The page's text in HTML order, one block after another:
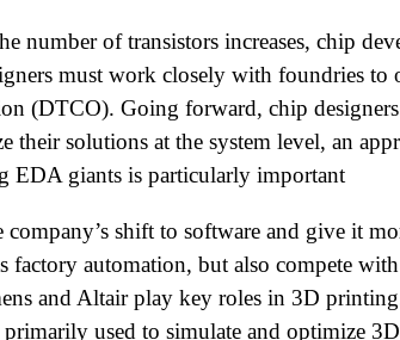
number of transistors increases, chip
must work closely with foundries to
(DTCO). Going forward, chip
solutions at the system level, an
EDA giants is particularly important
shift to software and give it
automation, but also compete
and Altair play key roles in 3D
used to simulate and optimize